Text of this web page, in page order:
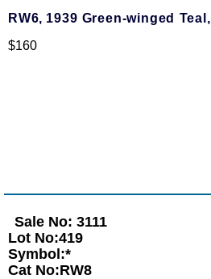
RW6, 1939 Green-winged Teal,
$160
Sale No: 3111
Lot No:419
Symbol:*
Cat No:RW8